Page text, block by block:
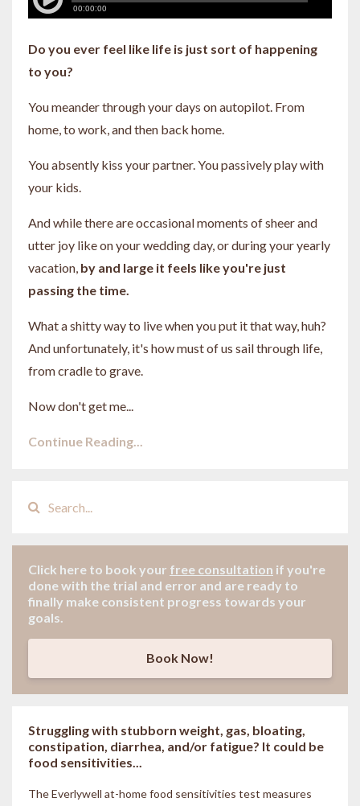
Do you ever feel like life is just sort of happening
to you?
You meander through your days on autopilot. From
home, to work, and then back home.
You absently kiss your partner. You passively play with
your kids.
And while there are occasional moments of sheer and
utter joy like on your wedding day, or during your yearly
vacation, by and large it feels like you're just
passing the time.
What a shitty way to live when you put it that way, huh?
And unfortunately, it's how must of us sail through life,
from cradle to grave.
Now don't get me...
Continue Reading...
Click here to book your free consultation if you're
done with the trial and error and are ready to
finally make consistent progress towards your
goals.
Book Now!
Struggling with stubborn weight, gas, bloating,
constipation, diarrhea, and/or fatigue? It could be
food sensitivities...
The Everlywell at-home food sensitivities test measures